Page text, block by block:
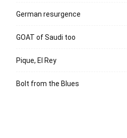
German resurgence
GOAT of Saudi too
Pique, El Rey
Bolt from the Blues